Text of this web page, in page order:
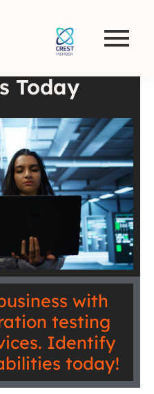
and
Testing in
Today
with
testing
Identify
today!